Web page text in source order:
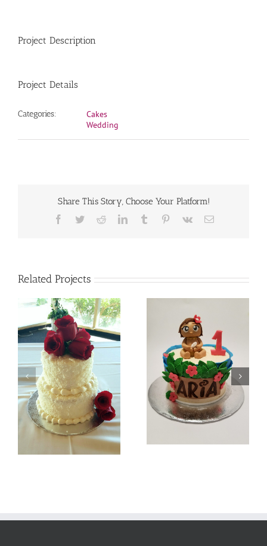
Project Description
Project Details
Categories:
Cakes
Wedding
Share This Story, Choose Your Platform!
Facebook
TwitterRedditLinkedInTumblr Pinterest
Vk Email
Related Projects
Baby Moana
Batman